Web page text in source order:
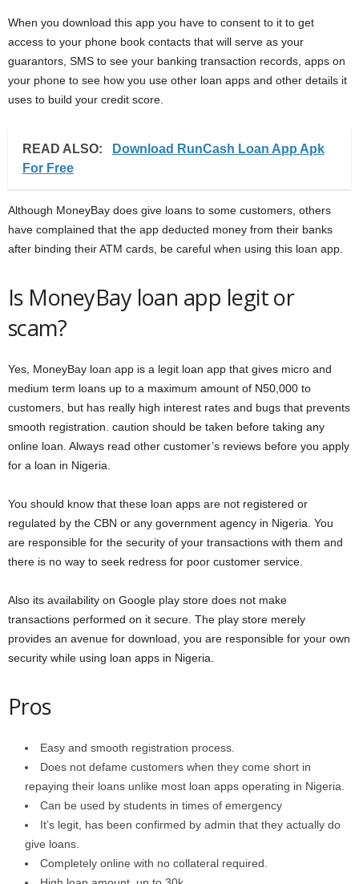
When you download this app you have to consent to it to get
access to your phone book contacts that will serve as your
guarantors, SMS to see your banking transaction records, apps on
your phone to see how you use other loan apps and other details it
uses to build your credit score.
READ ALSO:
Download RunCash Loan App Apk
For Free
Although MoneyBay does give loans to some customers, others
have complained that the app deducted money from their banks
after binding their ATM cards, be careful when using this loan app.
Is MoneyBay loan app legit or
scam?
Yes, MoneyBay loan app is a legit loan app that gives micro and
medium term loans up to a maximum amount of N50,000 to
customers, but has really high interest rates and bugs that prevents
smooth registration. caution should be taken before taking any
online loan. Always read other customer’s reviews before you apply
for a loan in Nigeria.
You should know that these loan apps are not registered or
regulated by the CBN or any government agency in Nigeria. You
are responsible for the security of your transactions with them and
there is no way to seek redress for poor customer service.
Also its availability on Google play store does not make
transactions performed on it secure. The play store merely
provides an avenue for download, you are responsible for your own
security while using loan apps in Nigeria.
Pros
Easy and smooth registration process.
Does not defame customers when they come short in
repaying their loans unlike most loan apps operating in Nigeria.
Can be used by students in times of emergency
It’s legit, has been confirmed by admin that they actually do
give loans.
Completely online with no collateral required.